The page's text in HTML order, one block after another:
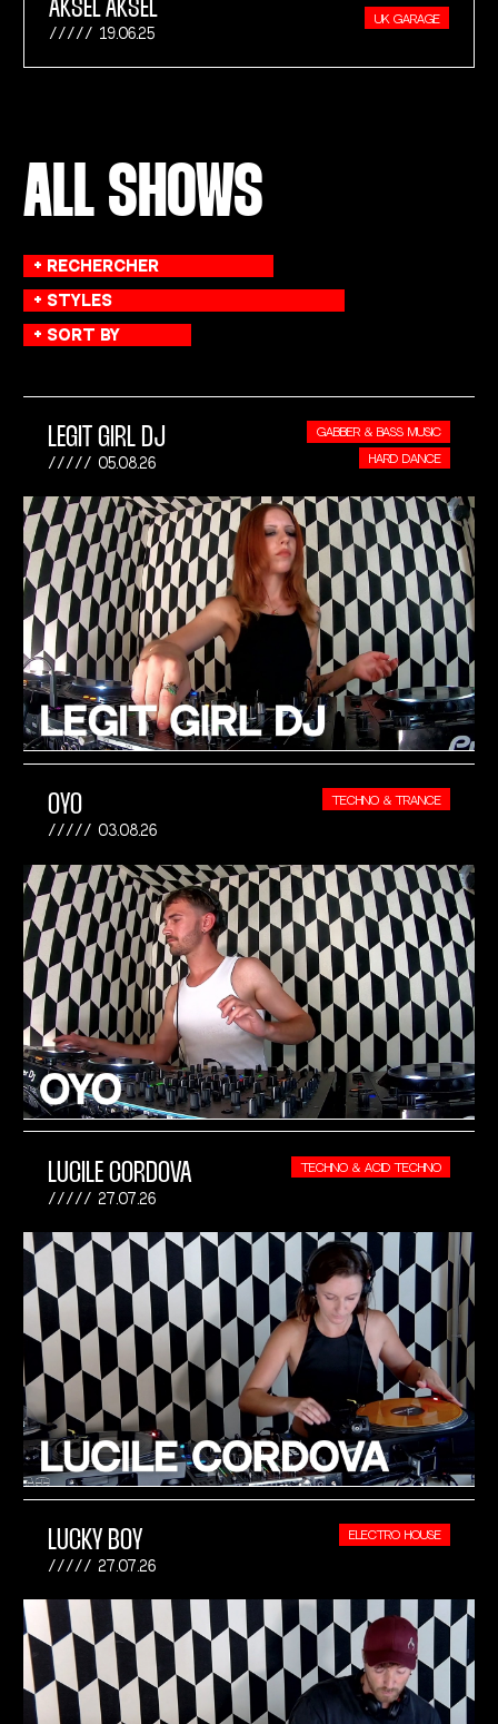
AKSEL AKSEL
19.06.25
UK GARAGE
ALL SHOWS
LEGIT GIRL DJ
05.08.26
GABBER & BASS MUSIC
HARD DANCE
OYO
03.08.26
TECHNO & TRANCE
LUCILE CORDOVA
27.07.26
TECHNO & ACID TECHNO
LUCKY BOY
27.07.26
ELECTRO HOUSE